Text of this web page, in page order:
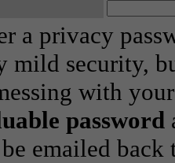
a privacy
mild security,
with
password
emailed